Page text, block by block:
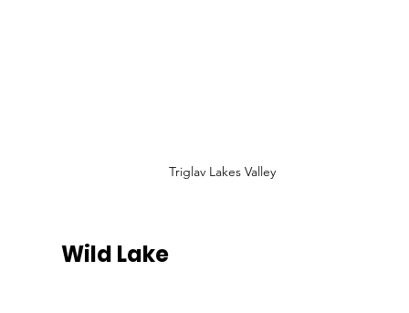
Triglav Lakes Valley
Wild Lake